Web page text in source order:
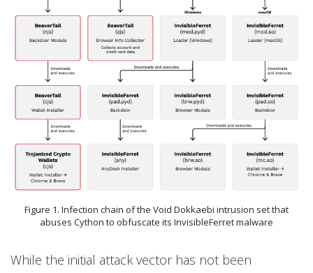
Figure 1. Infection chain of the Void Dokkaebi intrusion set that
abuses Cython to obfuscate its InvisibleFerret malware
While the initial attack vector has not been